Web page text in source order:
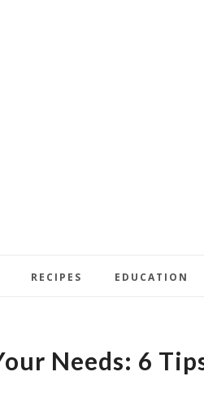
RECIPES EDUCATION
Needs: 6